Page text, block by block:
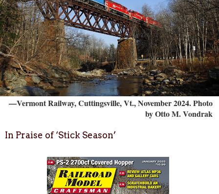
—Vermont Railway, Cuttingsville, Vt., November 2024. Photo
by Otto M. Vondrak
In Praise of ‘Stick Season’